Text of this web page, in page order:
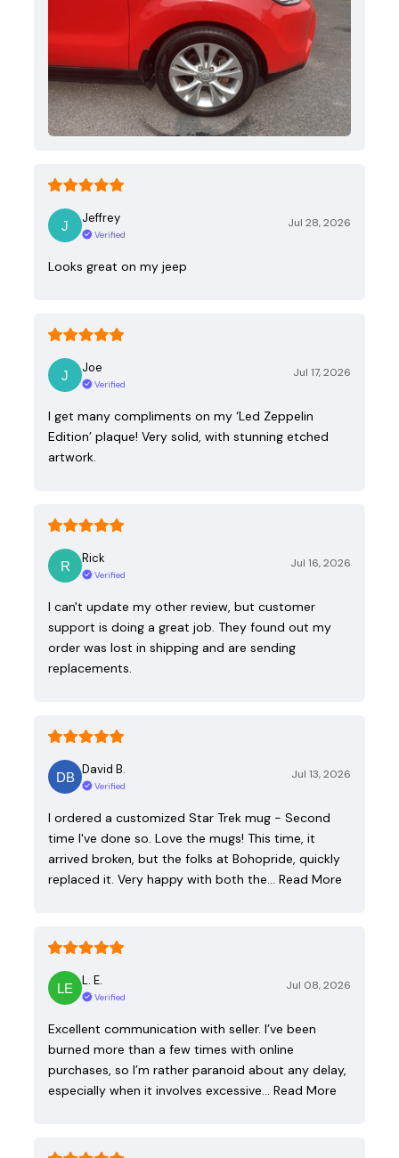
Jeffrey
Verified
Jul 28, 2026
Looks great on my jeep
Joe
Verified
Jul 17, 2026
I get many compliments on my ‘Led Zeppelin
Edition’ plaque! Very solid, with stunning etched
artwork.
Rick
Verified
Jul 16, 2026
I can't update my other review, but customer
support is doing a great job. They found out my
order was lost in shipping and are sending
replacements.
David B.
Verified
Jul 13, 2026
I ordered a customized Star Trek mug - Second
time I've done so. Love the mugs! This time, it
arrived broken, but the folks at Bohopride, quickly
replaced it. Very happy with both the…
Read More
L. E.
Verified
Jul 08, 2026
Excellent communication with seller. I’ve been
burned more than a few times with online
purchases, so I’m rather paranoid about any delay,
especially when it involves excessive…
Read More